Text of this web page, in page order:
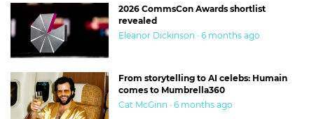
2026 CommsCon Awards shortlist
revealed
Eleanor Dickinson · 6 months ago
From storytelling to AI celebs: Humain
comes to Mumbrella360
Cat McGinn · 6 months ago